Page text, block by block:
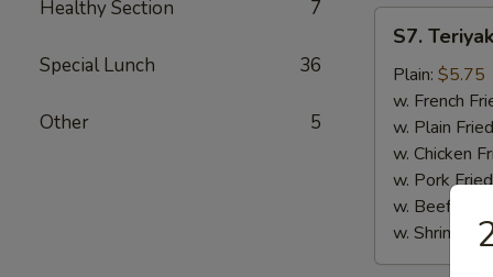
Healthy Section 7
Special Lunch 36
Other 5
S7.
Teriyaki
Chicken
(2)
S7.
Plain: $5.75
w. French
w. Plain
w. Chicken
w. Pork
w. Beef Fried
w. Shrimp